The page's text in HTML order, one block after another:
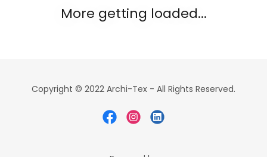
More getting loaded...
Copyright © 2022 Archi-Tex - All Rights Reserved.